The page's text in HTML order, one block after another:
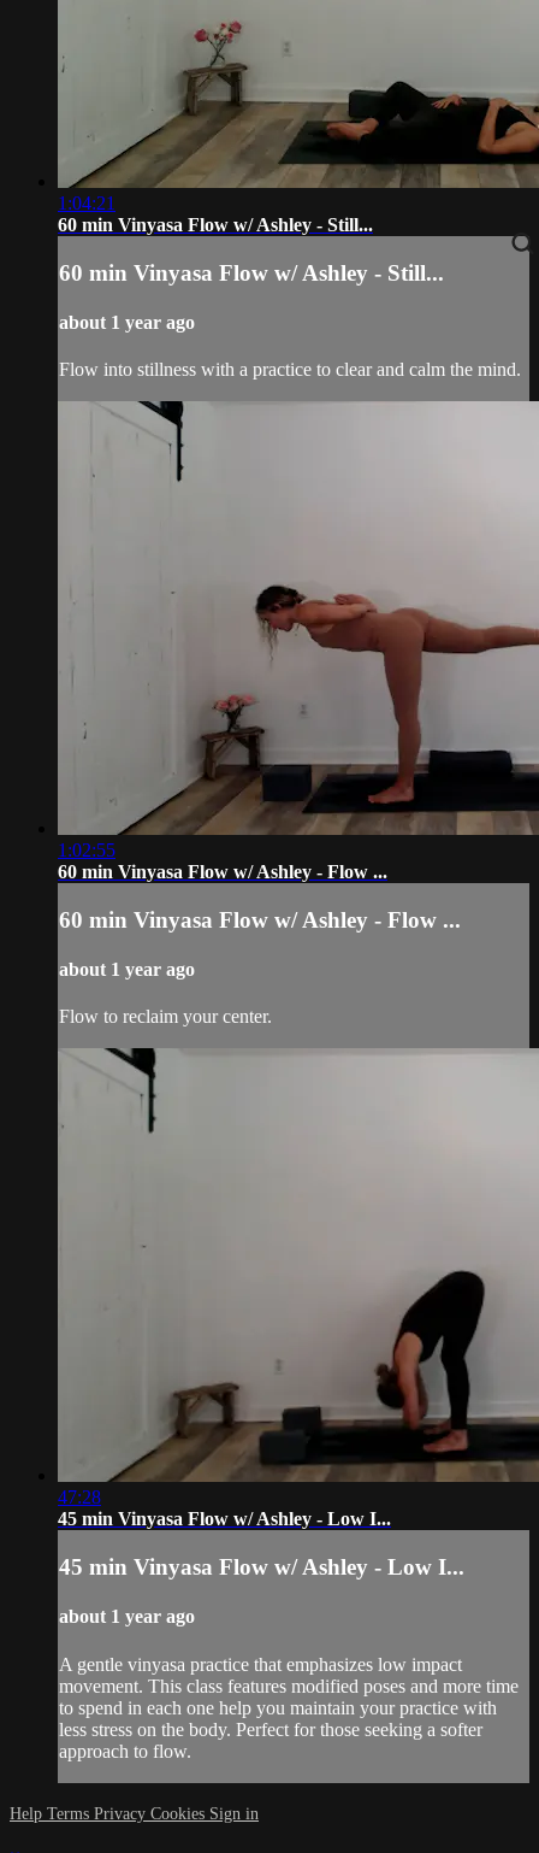
1:04:21
60 min Vinyasa Flow w/ Ashley - Still...
60 min Vinyasa Flow w/ Ashley - Still...
about 1 year ago
Flow into stillness with a practice to clear and calm the mind.
1:02:55
60 min Vinyasa Flow w/ Ashley - Flow ...
60 min Vinyasa Flow w/ Ashley - Flow ...
about 1 year ago
Flow to reclaim your center.
47:28
45 min Vinyasa Flow w/ Ashley - Low I...
45 min Vinyasa Flow w/ Ashley - Low I...
about 1 year ago
A gentle vinyasa practice that emphasizes low impact
movement. This class features modified poses and more time
to spend in each one help you maintain your practice with
less stress on the body. Perfect for those seeking a softer
approach to flow.
Help Terms Privacy Cookies Sign in